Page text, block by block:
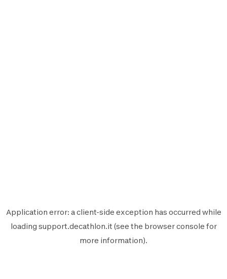
Application error: aclient-side exception has occurred while
loading support.decathlon.it (see the browser console for
more information).